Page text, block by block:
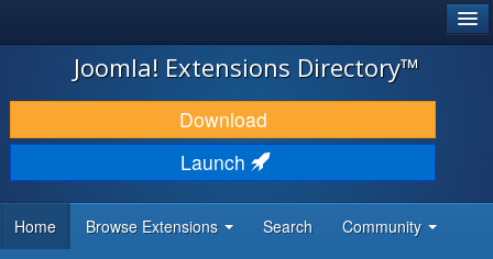
JOOMLA!
DOWNLOAD & EXTEND
DISCOVER & LEARN
DEVELOPER RESOURCES
Joomla! Extensions Directory™
Download
Launch
Home Browse Extensions Search Community